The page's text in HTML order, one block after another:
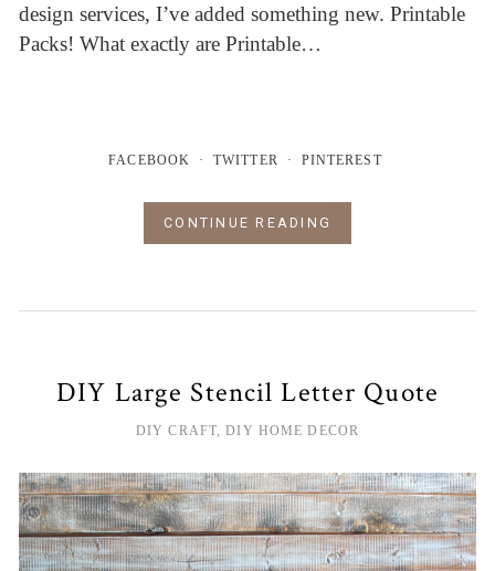
design services, I’ve added something new. Printable
Packs! What exactly are Printable…
FACEBOOK TWITTER PINTEREST
CONTINUE READING
DIY Large Stencil Letter Quote
DIY CRAFT,DIY HOME DECOR